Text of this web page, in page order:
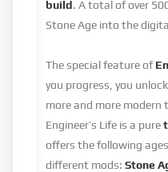
build. A total of over
Stone Age into the
The special feature of
you progress, you unlock
more and more modern
Engineer’s Life is a pure
offers the following
different mods: Stone